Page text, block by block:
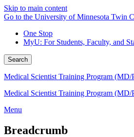
Skip to main content
Go to the University of Minnesota Twin
One Stop
MyU: For Students, Faculty, and
Search
Medical Scientist Training Program (MD/
Medical Scientist Training Program
Menu
Breadcrumb